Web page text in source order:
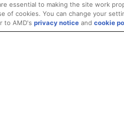
essential to making the site work
of cookies. You can change your
to AMD's privacy notice and cookie